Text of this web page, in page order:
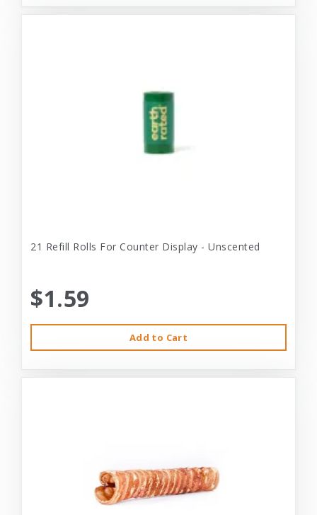
21 Refill Rolls For Counter Display - Unscented
$1.59
Add to Cart